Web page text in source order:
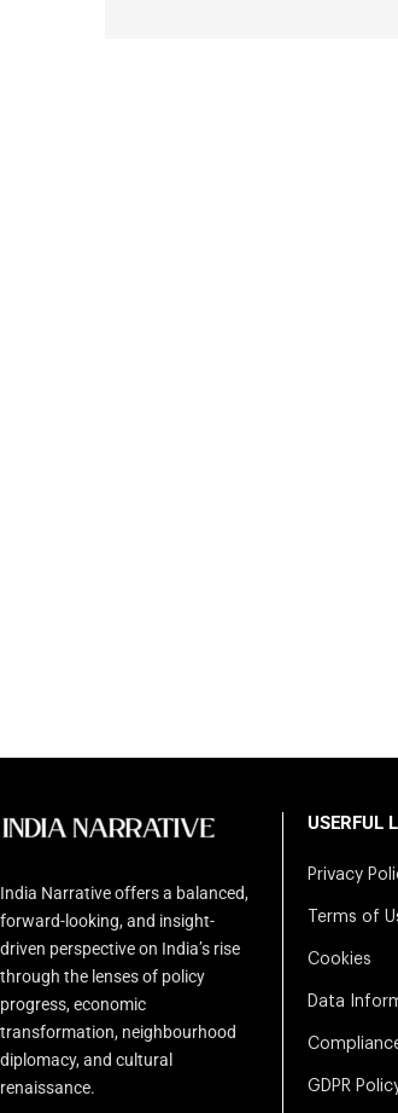
India Narrative offers a balanced,
forward-looking, and insight-
driven perspective on India’s rise
through the lenses of policy
progress, economic
transformation, neighbourhood
diplomacy, and cultural
renaissance.
USERFUL
Privacy
Terms of
Cookies
Data
GDPR